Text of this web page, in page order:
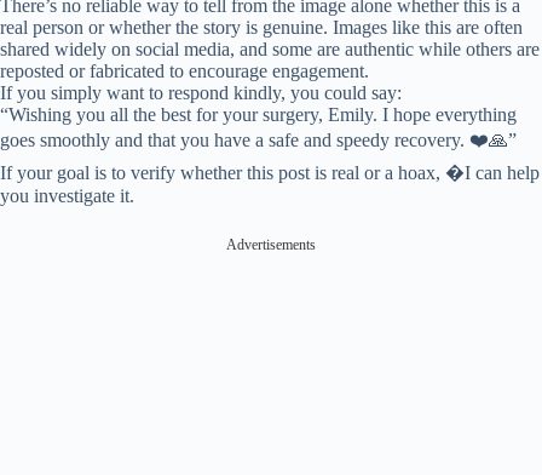
There’s no reliable way to tell from the image alone whether this is a
real person or whether the story is genuine. Images like this are often
shared widely on social media, and some are authentic while others are
reposted or fabricated to encourage engagement.
If you simply want to respond kindly, you could say:
“Wishing you all the best for your surgery, Emily. I hope everything
goes smoothly and that you have a safe and speedy recovery. ❤️🙏”
If your goal is to verify whether this post is real or a hoax, �⁠I can help
you investigate it.
Advertisements